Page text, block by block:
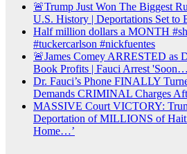
🚨Trump Just Won The Biggest
U.S. History | Deportations Set
Half million dollars a MONTH
#tuckercarlson #nickfuentes
🚨James Comey ARRESTED as
Book Profits | Fauci Arrest
Dr. Fauci’s Phone FINALLY
Demands CRIMINAL Charges
MASSIVE Court VICTORY:
Deportation of MILLIONS of
Home…’